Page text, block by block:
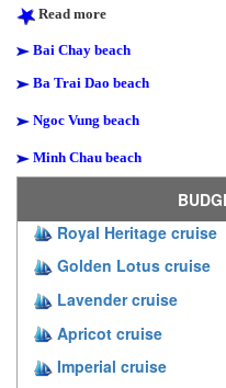
Read more
Bai Chay beach
Ba Trai Dao beach
Ngoc Vung beach
Minh Chau beach
Royal Heritage cruise
Golden Lotus cruise
Lavender cruise
Apricot cruise
Imperial cruise